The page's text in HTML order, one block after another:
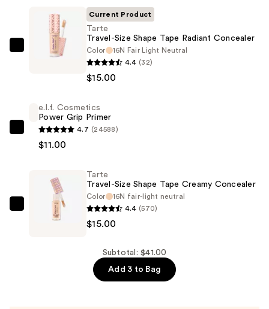
Tarte
Tape
Radiant
Current Product
Tarte
Travel-Size Shape Tape Radiant Concealer
Color
16N Fair Light Neutral
4.4 (32)
$15.00
e.l.f.
Cosmetics
Primer
$11.00
e.l.f. Cosmetics
Power Grip Primer
4.7 (24588)
$11.00
Tarte
Travel-Size Shape Tape Creamy Concealer
Color
16N fair-light neutral
4.4 (570)
$15.00
Subtotal: $41.00
Add 3 to Bag